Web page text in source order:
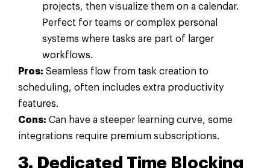
projects, then visualize them on a calendar.
Perfect for teams or complex personal
systems where tasks are part of larger
workflows.
Pros: Seamless flow from task creation to
scheduling, often includes extra productivity
features.
Cons: Can have a steeper learning curve, some
integrations require premium subscriptions.
3. Dedicated Time Blocking